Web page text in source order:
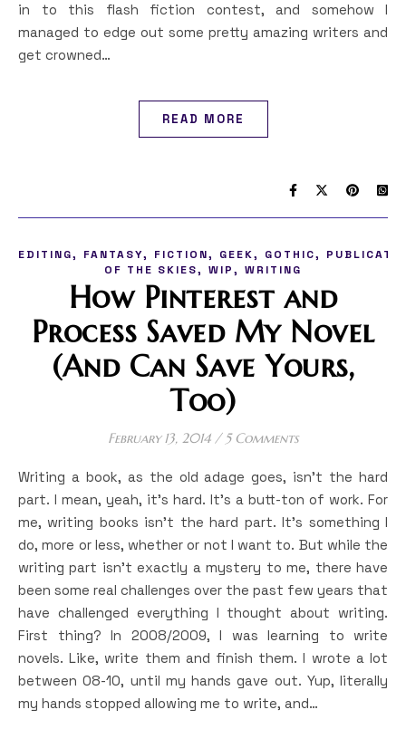
in to this flash fiction contest, and somehow I
managed to edge out some pretty amazing writers and
get crowned…
READ MORE
EDITING, FANTASY, FICTION, GEEK, GOTHIC,
OF THE SKIES, WIP, WRITING
How Pinterest and
Process Saved My Novel
(And Can Save Yours,
Too)
February 13, 2014 / 5 Comments
Writing a book, as the old adage goes, isn’t the hard
part. I mean, yeah, it’s hard. It’s a butt-ton of work. For
me, writing books isn’t the hard part. It’s something I
do, more or less, whether or not I want to. But while the
writing part isn’t exactly a mystery to me, there have
been some real challenges over the past few years that
have challenged everything I thought about writing.
First thing? In 2008/2009, I was learning to write
novels. Like, write them and finish them. I wrote a lot
between 08-10, until my hands gave out. Yup, literally
my hands stopped allowing me to write, and…